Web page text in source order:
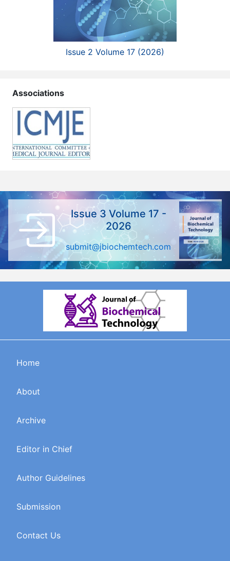
Issue 2 Volume 17 (2026)
Associations
Issue 3 Volume 17 -
2026
submit@jbiochemtech.com
Home
About
Archive
Editor in Chief
Author Guidelines
Submission
Contact Us